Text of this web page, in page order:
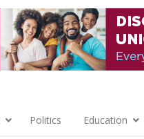
Politics Education